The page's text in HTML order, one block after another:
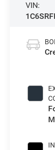
VIN: